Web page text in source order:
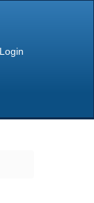
Login